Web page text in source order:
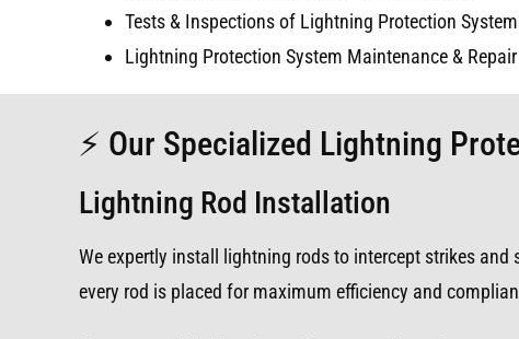
Tests & Inspections of Lightning Protection
Lightning Protection System Maintenance & Repair
⚡ Our Specialized Lightning
Lightning Rod Installation
We expertly install lightning rods to intercept strikes
every rod is placed for maximum efficiency and